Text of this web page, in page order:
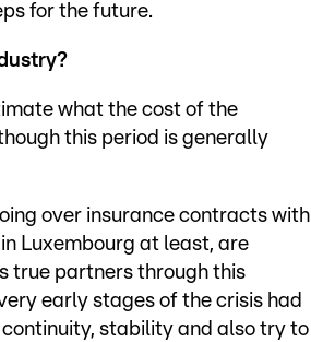
for the future.
what the cost of the
this period is generally
over insurance contracts with
Luxembourg at least, are
true partners through this
early stages of the crisis had
stability and also try to